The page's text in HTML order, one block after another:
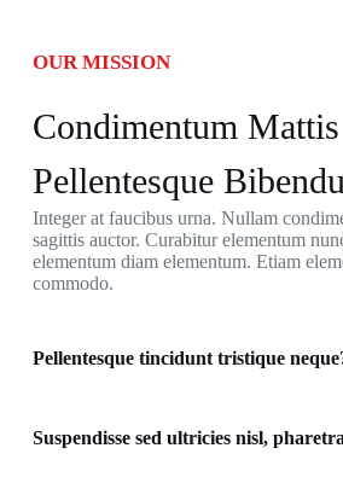
OUR MISSION
Condimentum Mattis
Pellentesque
Integer at faucibus urna. Nullam
sagittis auctor. Curabitur elementum
elementum diam elementum. Etiam
commodo.
Pellentesque tincidunt tristique
Suspendisse sed ultricies nisl,